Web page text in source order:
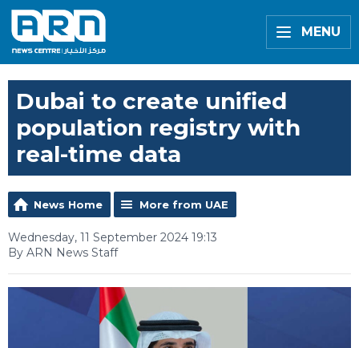
MENU
Dubai to create unified
population registry with
real-time data
News Home More from UAE
Wednesday, 11 September 2024 19:13
By ARN News Staff